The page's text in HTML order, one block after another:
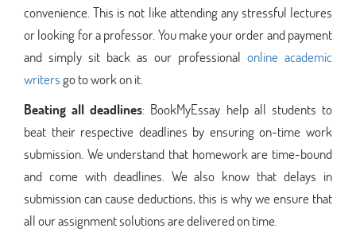
convenience. This is not like attending any stressful lectures
or looking for a professor. You make your order and payment
and simply sit back as our professional online academic
writersgo to work on it.
Beating all deadlines: BookMyEssay help all students to
beat their respective deadlines by ensuring on-time work
submission. We understand that homework are time-bound
and come with deadlines. We also know that delays in
submission can cause deductions, this is why we ensure that
all our assignment solutions are delivered on time.